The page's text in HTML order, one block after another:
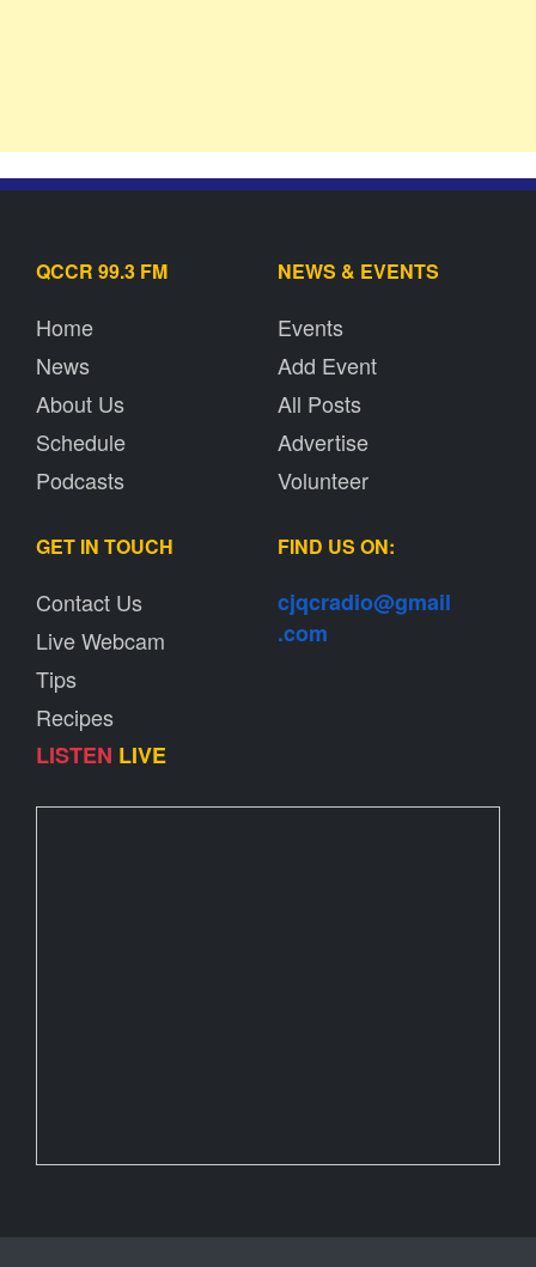
QCCR 99.3 FM
Home
News
About Us
Schedule
Podcasts
NEWS & EVENTS
Events
Add Event
All Posts
Advertise
Volunteer
GET IN TOUCH
Contact Us
Live Webcam
Tips
Recipes
LISTEN LIVE
FIND US ON:
cjqcradio@gmail
.com